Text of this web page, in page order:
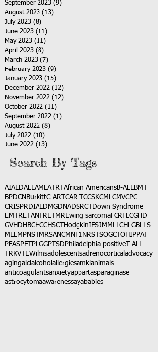
September 2023 (9)
August 2023 (13)
July 2023 (8)
June 2023 (11)
May 2023 (11)
April 2023 (8)
March 2023 (7)
February 2023 (9)
January 2023 (15)
December 2022 (12)
November 2022 (12)
October 2022 (11)
September 2022 (1)
August 2022 (8)
July 2022 (10)
June 2022 (13)
Search By Tags
AIALDALLAMLATRT African AmericansB-ALLBMT
BPDCN BurkittC-ART CAR-T CCSKCMLCMVCPC
CRISPRDIALDMGDNADSRCT
Down Syndrome
EMTRETANTRETMREwing sarcomaFCRFLCGHD
GVHD HBCHCCHSCT HodgkinIFSJMMLLCH LGBLLS
MLLMPNST MRSANCM NF1 NRSTSOGCT OHIPPAT
PFASPFT PLGGPTSD Philadelphia positive T-ALL
TRKVTEWilmsadolescentsadrenocortical advocacy
agingalclalcohol allergiesamkl animals
anticoagulantsanxietyappartasparaginase
astrocytomaawarenessayababies